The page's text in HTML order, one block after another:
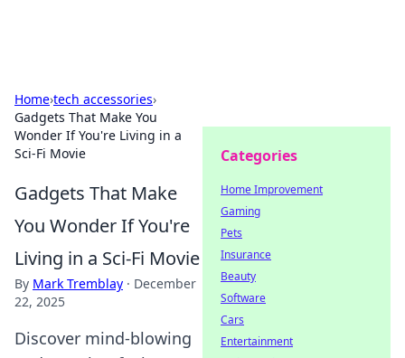
Home›tech accessories›
Gadgets That Make You
Wonder If You're Living in a
Sci-Fi Movie
Gadgets That Make
You Wonder If You're
Living in a Sci-Fi Movie
By Mark Tremblay · December
22, 2025
Discover mind-blowing
Categories
Home Improvement
Gaming
Pets
Insurance
Beauty
Software
Cars
Entertainment